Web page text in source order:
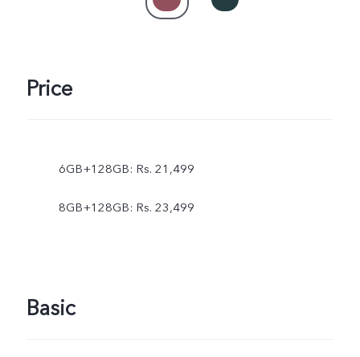
Price
6GB+128GB: Rs. 21,499
8GB+128GB: Rs. 23,499
Basic